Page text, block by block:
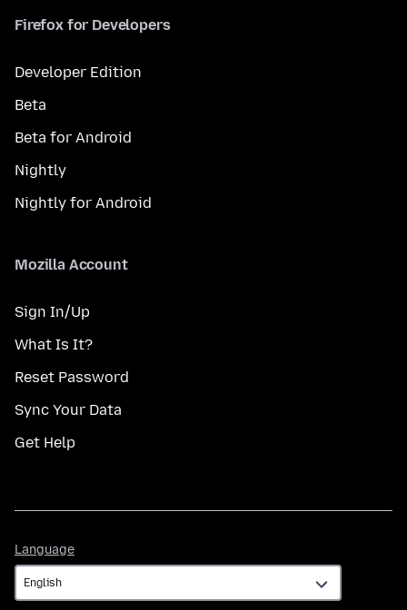
Firefox for Developers
Developer Edition
Beta
Beta for Android
Nightly
Nightly for Android
Mozilla Account
Sign In/Up
What Is It?
Reset Password
Sync Your Data
Get Help
Language